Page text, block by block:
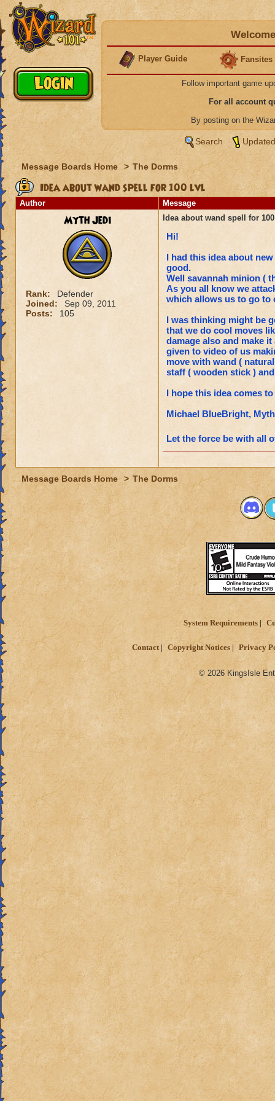
Player Guide Fansites
Follow important game
For all account
By posting on the
Search
Message Boards Home > The Dorms
Idea about wand spell for 100 lvl
Author Message
Myth Jedi
Rank:
Defender
Joined:
Sep 09, 2011
Posts:
105
Idea about wand spell for
Hi!
I had this idea about
good.
Well savannah minion (
As you all know we
which allows us to go to
I was thinking might be
that we do cool moves
damage also and make
given to video of us
move with wand (
staff ( wooden stick )
I hope this idea comes
Michael BlueBright,
Let the force be with all
Message Boards Home > The Dorms
System Requirements
Contact Copyright Notices Privacy
© 2026 KingsIsle